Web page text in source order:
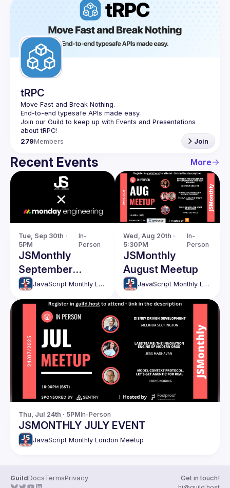
tRPC
Move Fast and Break Nothing.
End-to-end typesafe APIs made easy.
Join our Guild to keep up with Events and Presentations
279Members Join
Recent Events More
Tue, Sep 30th ·
5PM
In-
Person
JSMonthly
September
Meetup
JavaScript Monthly London Meetup
Wed, Aug 20th ·
5:30PM
In-
Person
JSMonthly
August Meetup
JavaScript Monthly London Meetup
Thu, Jul 24th · 5PMIn-Person
JSMONTHLY JULY EVENT
JavaScript Monthly London Meetup
GuildDocsTermsPrivacy
Get in touch!